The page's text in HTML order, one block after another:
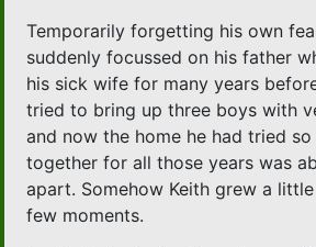
Temporarily forgetting his own
suddenly focussed on his father
his sick wife for many years
tried to bring up three boys with
and now the home he had tried
together for all those years was
apart. Somehow Keith grew a
few moments.